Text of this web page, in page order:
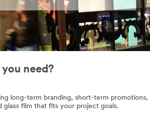
need?
long-term branding, short-term
glass film that fits your project goals.